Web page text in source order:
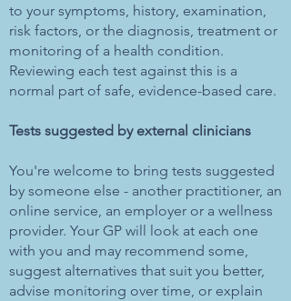
to your symptoms, history, examination,
risk factors, or the diagnosis, treatment or
monitoring of a health condition.
Reviewing each test against this is a
normal part of safe, evidence-based care.
Tests suggested by external clinicians
You're welcome to bring tests suggested
by someone else - another practitioner, an
online service, an employer or a wellness
provider. Your GP will look at each one
with you and may recommend some,
suggest alternatives that suit you better,
advise monitoring over time, or explain